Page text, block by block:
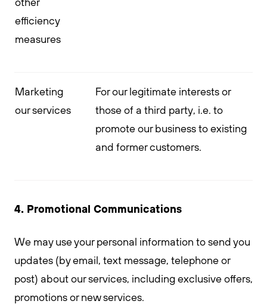
efficiency
measures
Marketing
our services
For our legitimate interests or
those of a third party, i.e. to
promote our business to existing
and former customers.
4. Promotional Communications
We may use your personal information to send you
updates (by email, text message, telephone or
post) about our services, including exclusive offers,
promotions or new services.